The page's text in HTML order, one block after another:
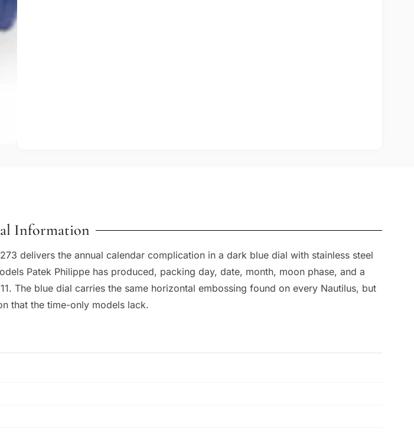
Information
delivers the annual calendar complication in a dark blue dial with stainless steel
Patek Philippe has produced, packing day, date, month, moon phase, and a
The blue dial carries the same horizontal embossing found on every Nautilus, but
that the time-only models lack.